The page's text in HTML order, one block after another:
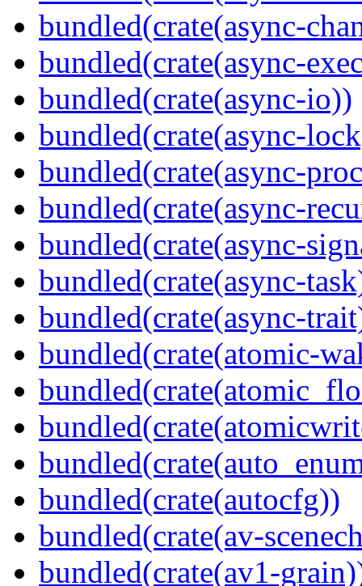
bundled(crate(async-
bundled(crate(async-
bundled(crate(async-io))
bundled(crate(async-
bundled(crate(async-
bundled(crate(async-
bundled(crate(async-
bundled(crate(async-
bundled(crate(async-
bundled(crate(atomic-
bundled(crate(autocfg))
bundled(crate(av-
bundled(crate(av1-